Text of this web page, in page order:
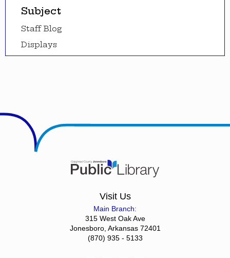
Subject
Staff Blog
Displays
Visit Us
Main Branch:
315 West Oak Ave
Jonesboro, Arkansas 72401
(870) 935 - 5133